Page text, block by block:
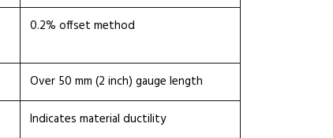
0.2% offset method
Over 50 mm (2 inch) gauge length
Indicates material ductility